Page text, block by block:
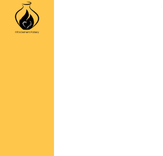
content